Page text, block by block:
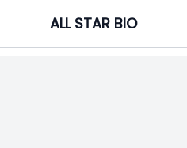
content
ALL STAR BIO